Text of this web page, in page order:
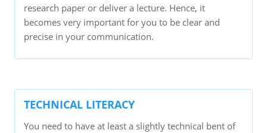
research paper or deliver a lecture. Hence, it
becomes very important for you to be clear and
precise in your communication.
TECHNICAL LITERACY
You need to have at least a slightly technical bent of